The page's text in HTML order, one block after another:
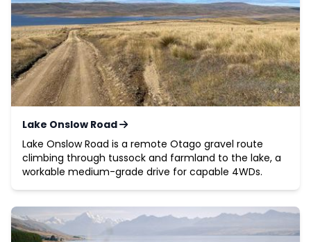
Lake Onslow Road
Lake Onslow Road is a remote Otago gravel route
climbing through tussock and farmland to the lake, a
workable medium-grade drive for capable 4WDs.